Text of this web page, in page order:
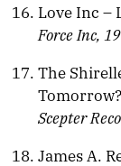
Love Inc –
Force Inc,
The
Tomorrow?
Scepter
James A.